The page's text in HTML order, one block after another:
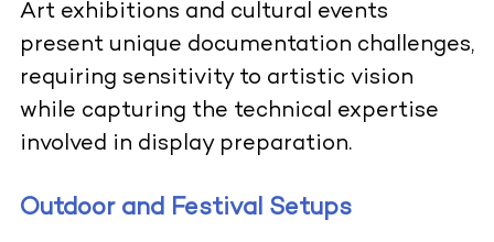
Art exhibitions and cultural events
present unique documentation challenges,
requiring sensitivity to artistic vision
while capturing the technical expertise
involved in display preparation.
Outdoor and Festival Setups